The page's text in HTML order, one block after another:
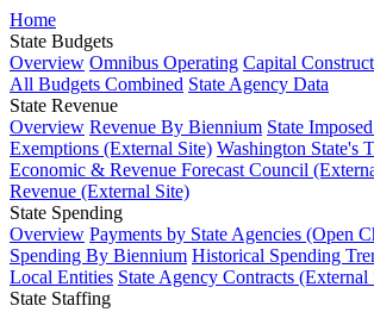
Home
State Budgets
Overview Omnibus Operating Capital
All Budgets Combined State Agency Data
State Revenue
Overview Revenue By Biennium State
Exemptions (External Site) Washington State's
Economic & Revenue Forecast Council
Revenue (External Site)
State Spending
Overview Payments by State Agencies (Open
Spending By Biennium Historical Spending
Local Entities State Agency Contracts (External
State Staffing